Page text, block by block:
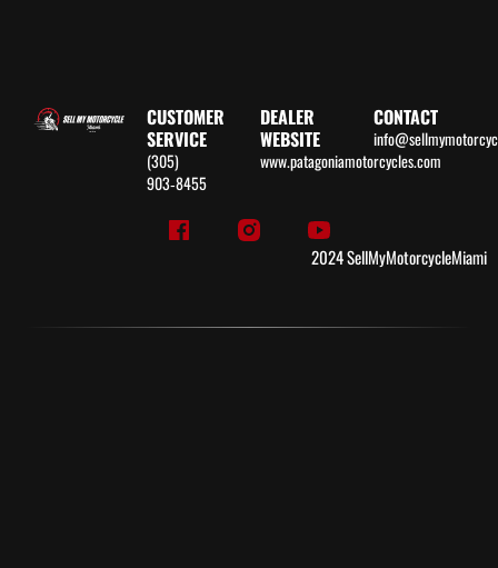
CUSTOMER
SERVICE
(305)
903‑8455
DEALER
WEBSITE
www.patagoniamotorcycles.com
CONTACT
2024 SellMyMotorcycleMiami